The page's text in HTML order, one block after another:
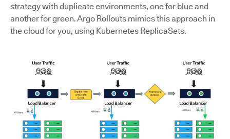
strategy with duplicate environments, one for blue and
another for green. Argo Rollouts mimics this approach in
the cloud for you, using Kubernetes ReplicaSets.